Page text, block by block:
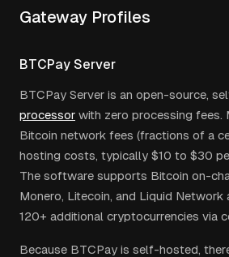
Gateway Profiles
BTCPay Server
BTCPay Server is an open-source,
processor with zero processing fees.
Bitcoin network fees (fractions of a
hosting costs, typically $10 to $30
The software supports Bitcoin on-
Monero, Litecoin, and Liquid Network
120+ additional cryptocurrencies via
Because BTCPay is self-hosted,